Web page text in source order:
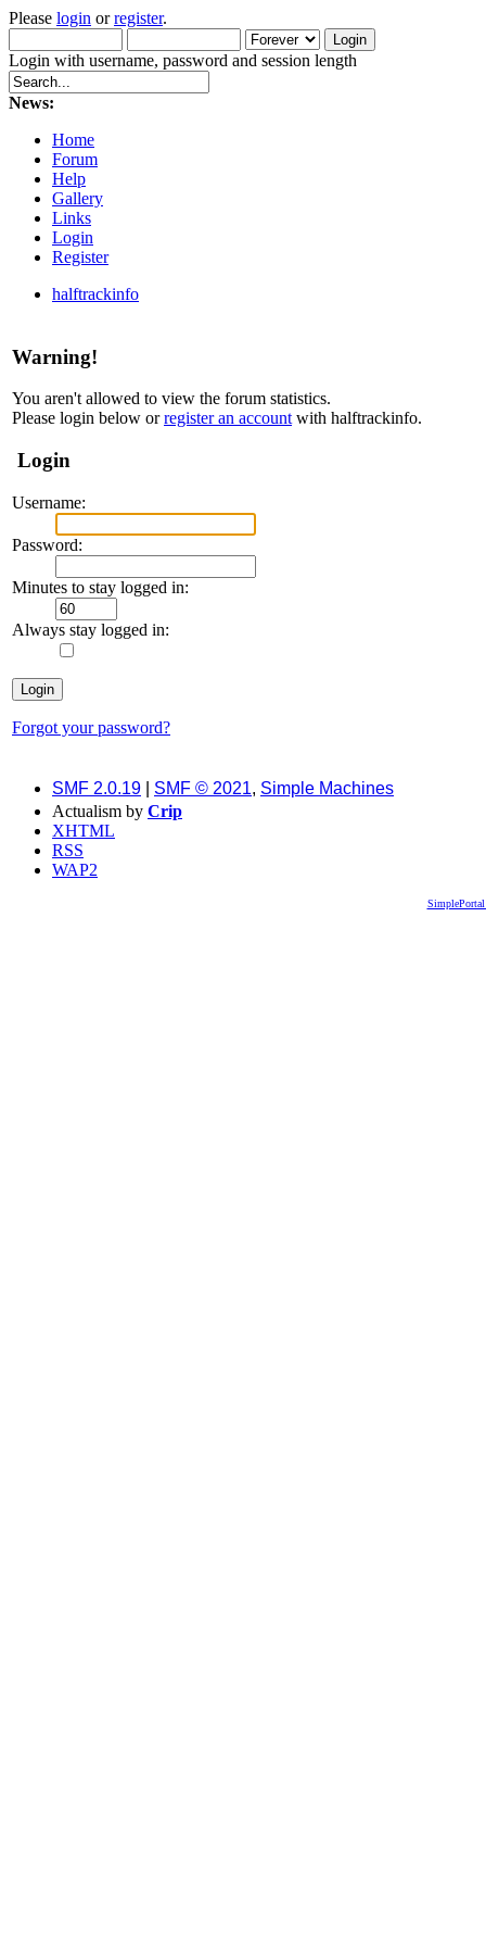
Please login orregister.
Login with username, password and session length
News:
Home
Forum
Help
Gallery
Links
Login
Register
halftrackinfo
Warning!
You aren't allowed to view the forum statistics.
Please login below orregister an accountwith halftrackinfo.
Login
Username:
Password:
Minutes to stay logged in:
Always stay logged in:
Forgot your password?
SMF 2.0.19 SMF © 2021, Simple Machines
Actualism by Crip
XHTML
RSS
WAP2